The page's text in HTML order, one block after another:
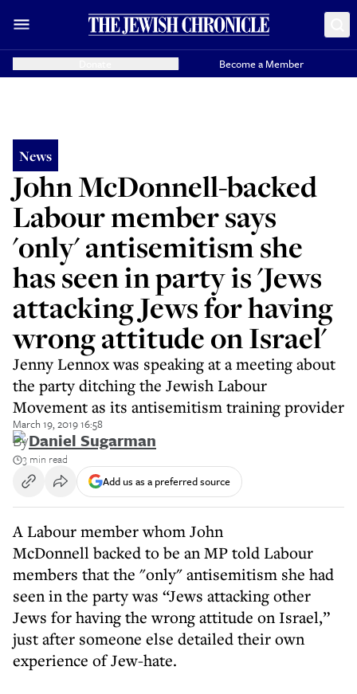
Become a Member
News
John McDonnell-backed
Labour member says
'only' antisemitism she
has seen in party is 'Jews
attacking Jews for having
wrong attitude on Israel'
Jenny Lennox was speaking at a meeting about
the party ditching the Jewish Labour
Movement as its antisemitism training provider
March 19, 2019 16:58
ByDaniel Sugarman
3 min read
Add us as a preferred source
A Labour member whom John
McDonnell backed to be an MP told Labour
members that the "only" antisemitism she had
seen in the party was “Jews attacking other
Jews for having the wrong attitude on Israel,”
just after someone else detailed their own
experience of Jew-hate.